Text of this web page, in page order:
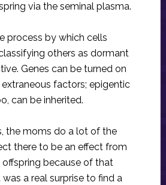
via the seminal plasma.
process by which cells
others as dormant
Genes can be turned on
factors; epigentic
can be inherited.
the moms do a lot of the
there to be an effect from
because of that
a real surprise to find a